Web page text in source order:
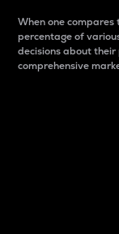
When one
percentage of
decisions about
comprehensive